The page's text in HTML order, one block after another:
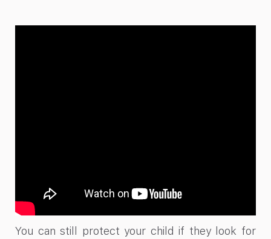
You can still protect your child if they look for